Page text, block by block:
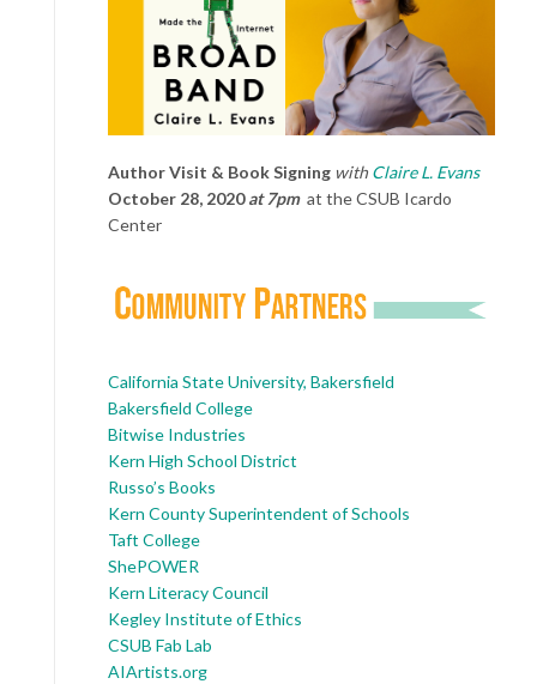
Author Visit & Book Signing with Claire L. Evans
October 28, 2020at 7pm at the CSUB Icardo
Center
California State University, Bakersfield
Bakersfield College
Bitwise Industries
Kern High School District
Russo’s Books
Kern County Superintendent of Schools
Taft College
ShePOWER
Kern Literacy Council
Kegley Institute of Ethics
CSUB Fab Lab
AIArtists.org